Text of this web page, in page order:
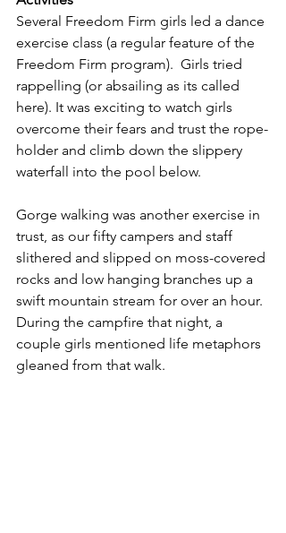
Several Freedom Firm girls led a dance
exercise class (a regular feature of the
Freedom Firm program).  Girls tried
rappelling (or absailing as its called
here). It was exciting to watch girls
overcome their fears and trust the rope-
holder and climb down the slippery
waterfall into the pool below.
Gorge walking was another exercise in
trust, as our fifty campers and staff
slithered and slipped on moss-covered
rocks and low hanging branches up a
swift mountain stream for over an hour.
During the campfire that night, a
couple girls mentioned life metaphors
gleaned from that walk.